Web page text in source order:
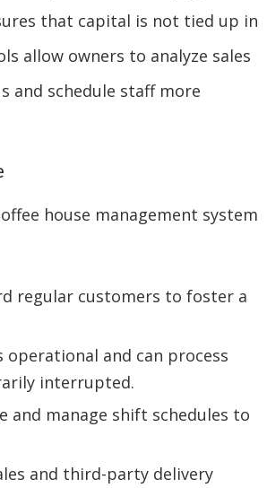
that capital is not tied up in
allow owners to analyze sales
and schedule staff more
house management system
regular customers to foster a
and can process
interrupted.
manage shift schedules to
and third-party delivery